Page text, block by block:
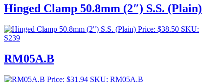
$253.00
through
Hinged Clamp 50.8mm (2″) S.S. (Plain)
Price: $38.50 SKU:
S239
RM05A.B
Price: $31.94 SKU: RM05A.B